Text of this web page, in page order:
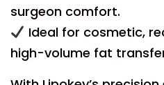
surgeon comfort.
Ideal for cosmetic,
high-volume fat